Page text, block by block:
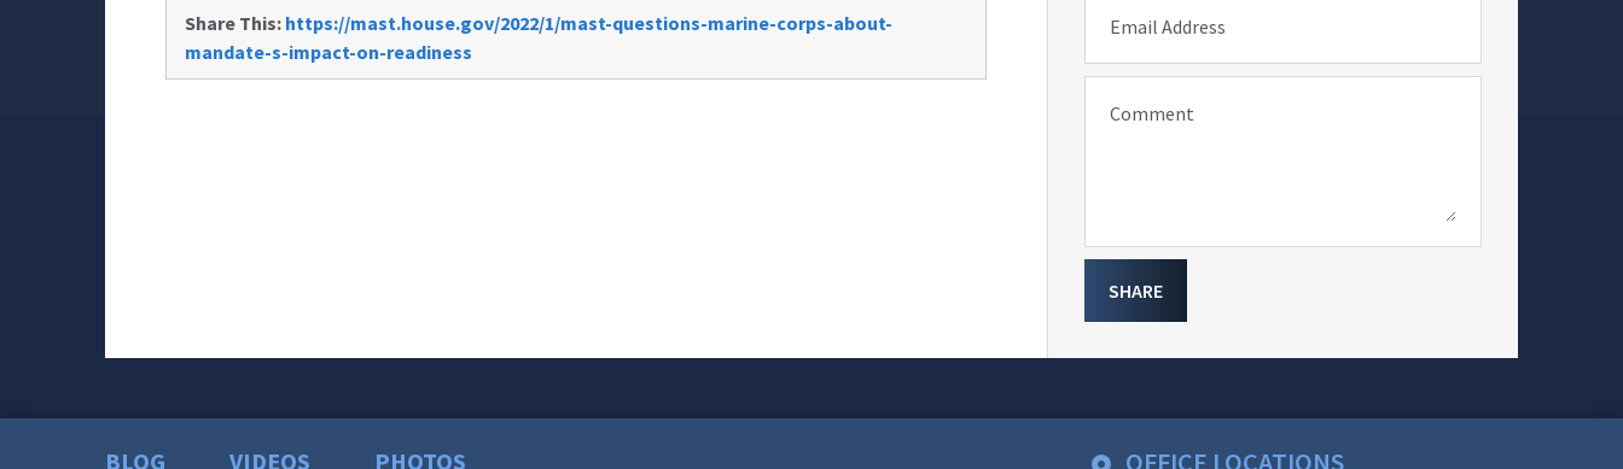
Share This: https://mast.house.gov/2022/1/mast-questions-marine-corps-about-
mandate-s-impact-on-readiness
Email Address
Comment
SHARE
BLOG VIDEOS PHOTOS OFFICE LOCATIONS